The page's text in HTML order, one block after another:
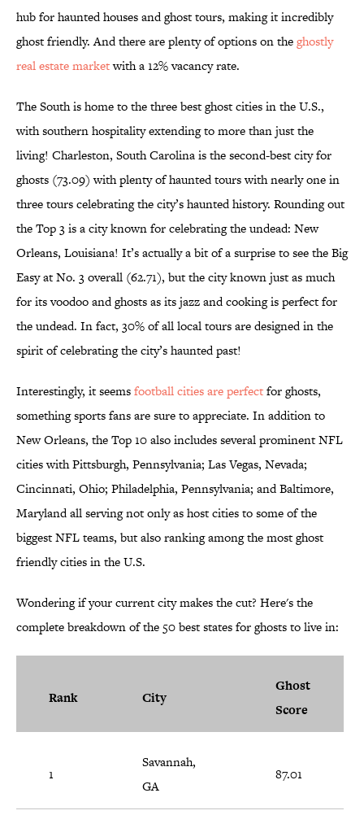
hub for haunted houses and ghost tours, making it incredibly
ghost friendly. And there are plenty of options on theghostly
real estate marketwith a 12% vacancy rate.
The South is home to the three best ghost cities in the U.S.,
with southern hospitality extending to more than just the
living! Charleston, South Carolina is the second-best city for
ghosts (73.09) with plenty of haunted tours with nearly one in
three tours celebrating the city’s haunted history. Rounding out
the Top 3 is a city known for celebrating the undead: New
Orleans, Louisiana! It’s actually a bit of a surprise to see the Big
Easy at No. 3 overall (62.71), but the city known just as much
for its voodoo and ghosts as its jazz and cooking is perfect for
the undead. In fact, 30% of all local tours are designed in the
spirit of celebrating the city’s haunted past!
Interestingly, it seemsfootball cities are perfectfor ghosts,
something sports fans are sure to appreciate. In addition to
New Orleans, the Top 10 also includes several prominent NFL
cities with Pittsburgh, Pennsylvania; Las Vegas, Nevada;
Cincinnati, Ohio; Philadelphia, Pennsylvania; and Baltimore,
Maryland all serving not only as host cities to some of the
biggest NFL teams, but also ranking among the most ghost
friendly cities in the U.S.
Wondering if your current city makes the cut? Here's the
complete breakdown of the 50 best states for ghosts to live in:
Rank City
Ghost
Score
1
Savannah,
GA
87.01